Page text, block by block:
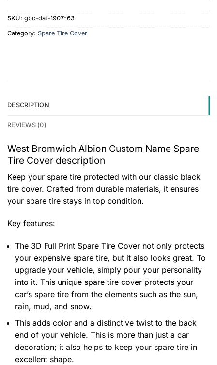
SKU: gbc-dat-1907-63
Category: Spare Tire Cover
DESCRIPTION
REVIEWS (0)
West Bromwich Albion Custom Name Spare
Tire Cover description
Keep your spare tire protected with our classic black
tire cover. Crafted from durable materials, it ensures
your spare tire stays in top condition.
Key features:
The 3D Full Print Spare Tire Cover not only protects
your expensive spare tire, but it also looks great. To
upgrade your vehicle, simply pour your personality
into it. This unique spare tire cover protects your
car’s spare tire from the elements such as the sun,
rain, mud, and snow.
This adds color and a distinctive twist to the back
end of your vehicle. This is more than just a car
decoration; it also helps to keep your spare tire in
excellent shape.